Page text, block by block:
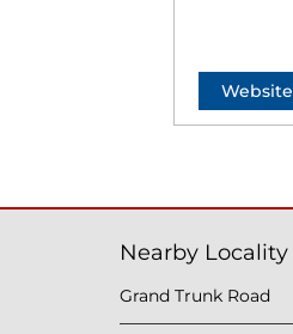
Website
Nearby Locality
Grand Trunk Road